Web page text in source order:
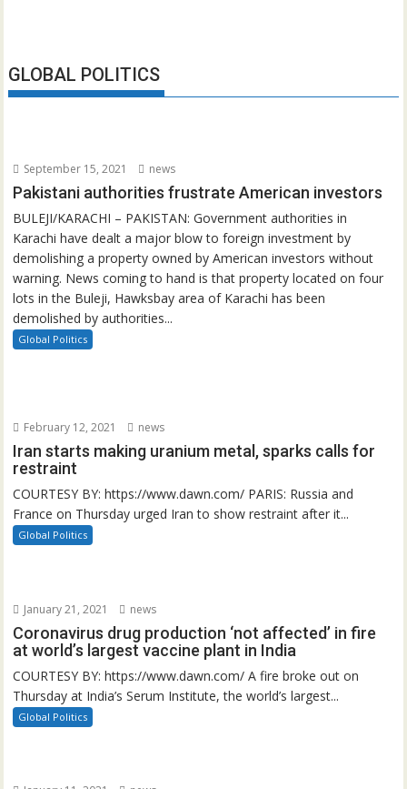
GLOBAL POLITICS
September 15, 2021 news
Pakistani authorities frustrate American investors
BULEJI/KARACHI – PAKISTAN: Government authorities in
Karachi have dealt a major blow to foreign investment by
demolishing a property owned by American investors without
warning. News coming to hand is that property located on four
lots in the Buleji, Hawksbay area of Karachi has been
demolished by authorities...
Global Politics
February 12, 2021 news
Iran starts making uranium metal, sparks calls for
restraint
COURTESY BY: https://www.dawn.com/ PARIS: Russia and
France on Thursday urged Iran to show restraint after it...
Global Politics
January 21, 2021 news
Coronavirus drug production ‘not affected’ in fire
at world’s largest vaccine plant in India
COURTESY BY: https://www.dawn.com/ A fire broke out on
Thursday at India’s Serum Institute, the world’s largest...
Global Politics